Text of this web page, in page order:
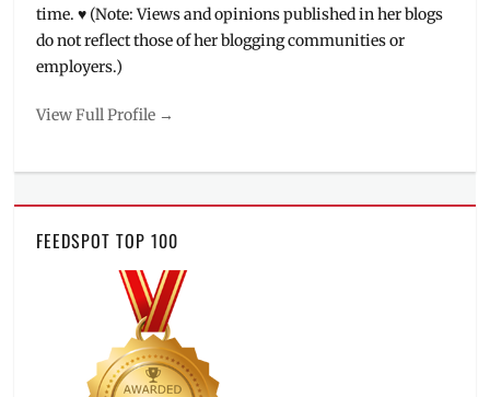
time. ♥ (Note: Views and opinions published in her blogs
do not reflect those of her blogging communities or
employers.)
View Full Profile →
FEEDSPOT TOP 100